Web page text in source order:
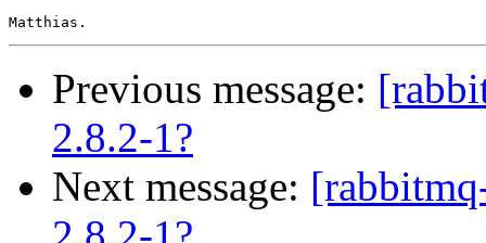
Previous message:
2.8.2-1?
Next message: